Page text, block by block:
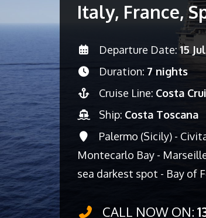
Italy, France,
Departure Date:15
Duration: 7 nights
Cruise Line: Costa
Ship: Costa Toscana
Palermo (Sicily) -
Montecarlo Bay -
sea darkest spot - Bay of
CALL NOW ON: